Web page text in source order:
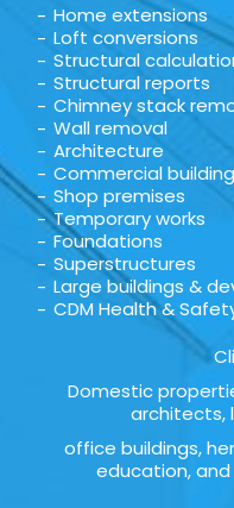
Home extensions
Loft conversions
Structural
Structural reports
Chimney stack
Wall removal
Architecture
Commercial
Shop premises
Temporary works
Foundations
Superstructures
Large buildings &
CDM Health &
Domestic
architects,
office buildings,
education,